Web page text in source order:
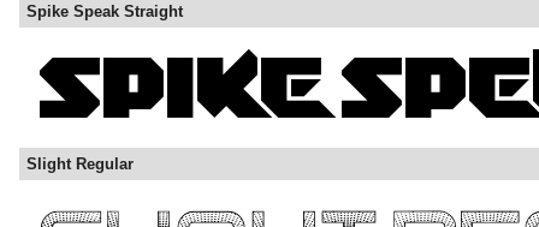
Spike Speak Straight
Slight Regular